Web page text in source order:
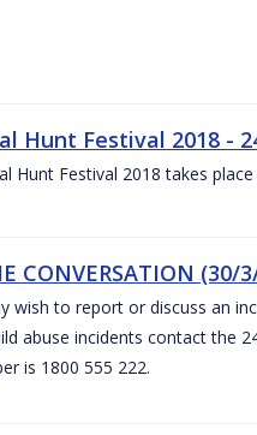
Hunt Festival 2018 -
Hunt Festival 2018 takes
CONVERSATION (30/
wish to report or discuss an
abuse incidents contact the
is 1800 555 222.